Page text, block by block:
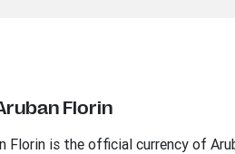
Florin
Florin is the official currency of